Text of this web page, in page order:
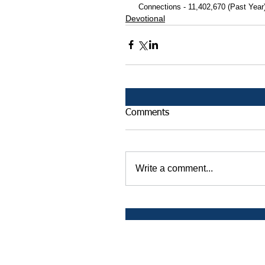
Connections - 11,402,670 (Past
Devotional
Comments
Write a comment...